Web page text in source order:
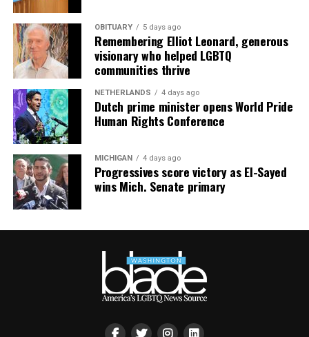
OBITUARY 5 days ago
Remembering Elliot Leonard, generous
visionary who helped LGBTQ
communities thrive
NETHERLANDS 4 days ago
Dutch prime minister opens World Pride
Human Rights Conference
MICHIGAN 4 days ago
Progressives score victory as El-Sayed
wins Mich. Senate primary